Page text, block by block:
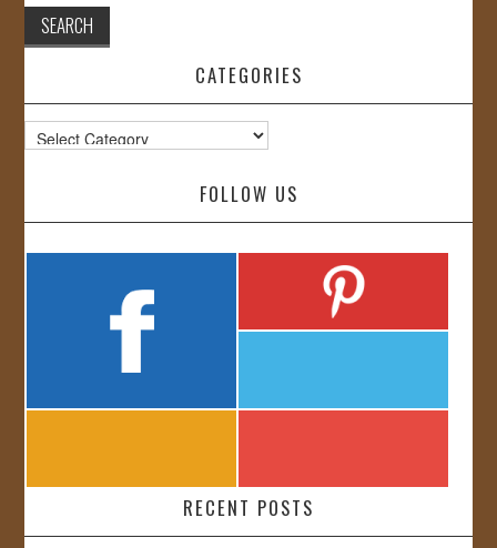
CATEGORIES
Categories
FOLLOW US
RECENT POSTS